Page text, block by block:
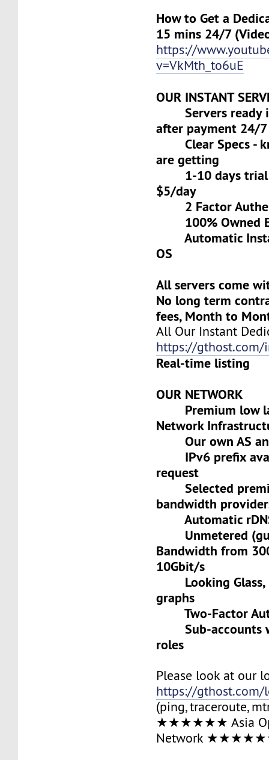
How to Get a
15 mins 24/7
https://
v=VkMth_to6uE
OUR INSTANT
Servers ready
after payment 24/7
Clear Specs -
are getting
1-10 days trial
$5/day
2 Factor
100% Owned
Automatic
OS
All servers come
No long term
fees, Month to
All Our Instant
https://gthost.com/
Real-time listing
OUR NETWORK
Premium low
Network
Our own AS
IPv6 prefix
request
Selected
bandwidth
Automatic
Unmetered
Bandwidth from
10Gbit/s
Looking Glass,
graphs
Two-Factor
Sub-accounts
roles
Please look at our
https://gthost.com/
(ping, traceroute,
★★★★★★ Asia
Network